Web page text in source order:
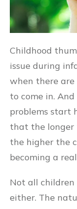
Childhood
issue during
when there
to come in. And
problems start
that the longer
the higher the
becoming a
Not all children
either. The